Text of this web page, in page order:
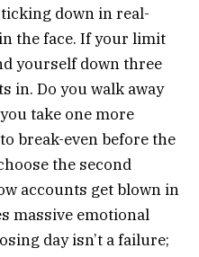
down in real-
the face. If your limit
yourself down three
in. Do you walk away
take one more
break-even before the
the second
accounts get blown in
massive emotional
day isn’t a failure;